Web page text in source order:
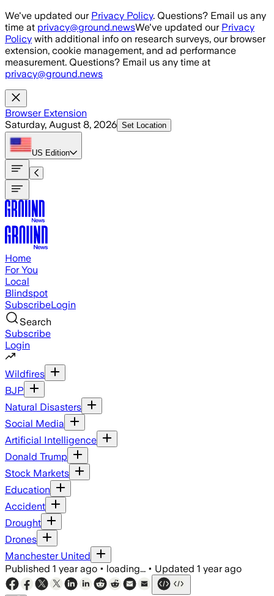
Skip to main content
We've updated our Privacy Policy. Questions? Email us any
time at privacy@ground.newsWe've updated our Privacy
Policy with additional info on research surveys, our browser
extension, cookie management, and ad performance
measurement. Questions? Email us any time at
privacy@ground.news
Browser Extension
Saturday, August 8, 2026 Set Location
US Edition
Home
For You
Local
Blindspot
SubscribeLogin
Search
Subscribe
Login
Wildfires
BJP
Natural Disasters
Social Media
Artificial Intelligence
Donald Trump
Stock Markets
Education
Accident
Drought
Drones
Manchester United
Published 1 year ago • loading... • Updated 1 year ago